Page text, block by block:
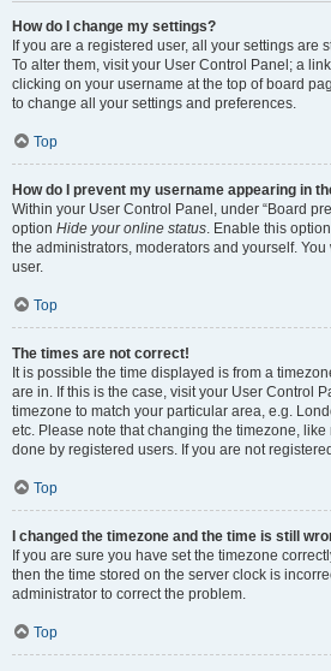
How do I change my settings?
If you are a registered user, all your settings are
To alter them, visit your User Control Panel; a
clicking on your username at the top of board
to change all your settings and preferences.
Top
How do I prevent my username appearing in
Within your User Control Panel, under “Board
option Hide your online status. Enable this
the administrators, moderators and yourself.
user.
Top
The times are not correct!
It is possible the time displayed is from a
are in. If this is the case, visit your User Control
timezone to match your particular area, e.g.
etc. Please note that changing the timezone, like
done by registered users. If you are not
Top
I changed the timezone and the time is still
If you are sure you have set the timezone
then the time stored on the server clock is
administrator to correct the problem.
Top